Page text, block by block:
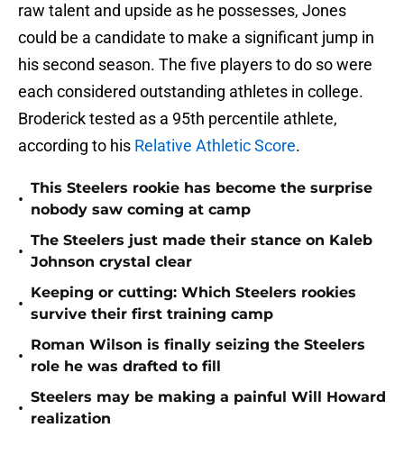
raw talent and upside as he possesses, Jones
could be a candidate to make a significant jump in
his second season. The five players to do so were
each considered outstanding athletes in college.
Broderick tested as a 95th percentile athlete,
according to his Relative Athletic Score.
•
This Steelers rookie has become the surprise
nobody saw coming at camp
•
The Steelers just made their stance on Kaleb
Johnson crystal clear
•
Keeping or cutting: Which Steelers rookies
survive their first training camp
•
Roman Wilson is finally seizing the Steelers
role he was drafted to fill
•
Steelers may be making a painful Will Howard
realization